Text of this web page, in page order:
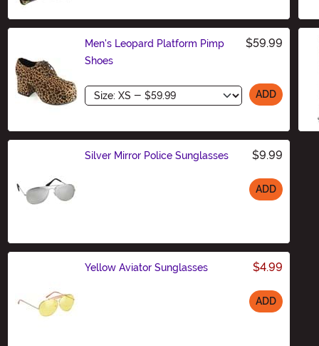
Men's Leopard Platform Pimp
Shoes
$59.99
Size ADD
Silver Mirror Police Sunglasses $9.99
ADD
Yellow Aviator Sunglasses $4.99
ADD